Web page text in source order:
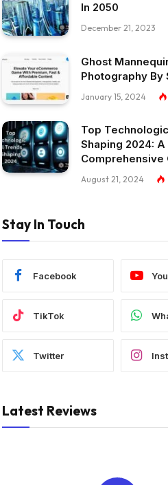
In 2050
December 21, 2023
Ghost
Photography By
January 15, 2024
Top
Shaping 2024: A
Comprehensive
August 21, 2024
Stay In Touch
Facebook
TikTok
Twitter
Latest Reviews